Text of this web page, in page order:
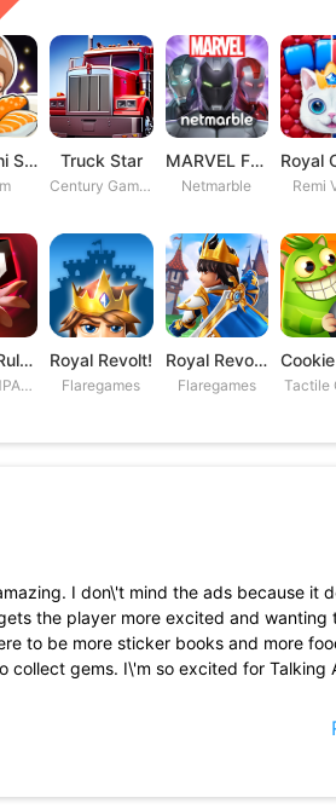
My Sushi Story Truck Star
Century Games PTE. LTD
MARVEL Future Fight
Netmarble Remi
Dicast: Rules of Chaos
BSS COMPANY
Royal Revolt!
Flaregames
Royal Revolt 2: Tower Defense
Flaregames Tactile
I don\'t mind the ads because it
the player more excited and
to be more sticker books and more
collect gems. I\'m so excited for Talking
when I eat my energy goes down.